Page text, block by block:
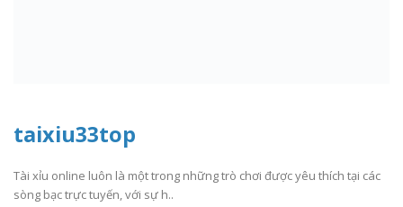
taixiu33top
Tài xỉu online luôn là một trong những trò chơi được yêu thích tại các
sòng bạc trực tuyến, với sự h..